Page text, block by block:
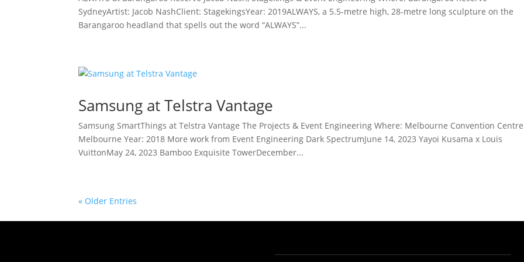
SydneyArtist: Jacob NashClient: StagekingsYear: 2019ALWAYS, a 5.5-metre high, 28-metre long sculpture on the
Barangaroo headland that spells out the word “ALWAYS”...
Samsung at Telstra Vantage
Samsung SmartThings at Telstra Vantage The Projects & Event Engineering Where: Melbourne Convention
Melbourne Year: 2018 More work from Event Engineering Dark SpectrumJune 14, 2023 Yayoi Kusama x Louis
VuittonMay 24, 2023 Bamboo Exquisite TowerDecember...
« Older Entries